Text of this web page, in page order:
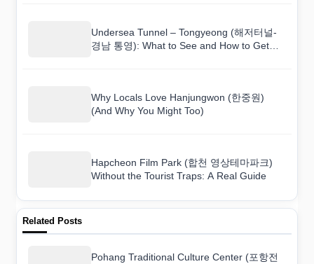
Undersea Tunnel – Tongyeong (해저터널-
경남 통영): What to See and How to Get
Why Locals Love Hanjungwon (한중원)
(And Why You Might Too)
Hapcheon Film Park (합천 영상테마파크)
Without the Tourist Traps: A Real Guide
Related Posts
Pohang Traditional Culture Center (포항전